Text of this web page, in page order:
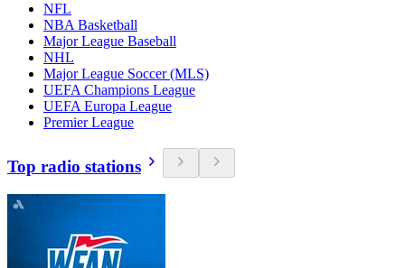
NFL
NBA Basketball
Major League Baseball
NHL
Major League Soccer (MLS)
UEFA Champions League
UEFA Europa League
Premier League
Top radio stations